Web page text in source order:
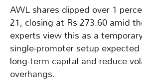
AWL shares dipped over 1
21, closing at Rs 273.60 amid
experts view this as a
single-promoter setup
long-term capital and reduce
overhangs.